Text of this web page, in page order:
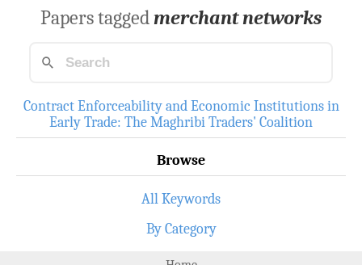
Papers taggedmerchant networks
Contract Enforceability and Economic Institutions in
Early Trade: The Maghribi Traders' Coalition
Browse
All Keywords
By Category